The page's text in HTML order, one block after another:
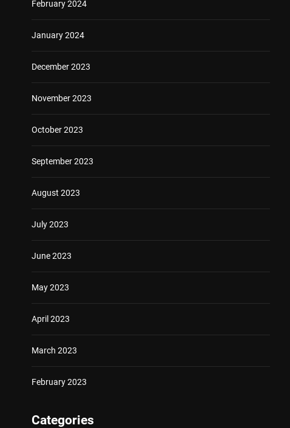
February 2024
January 2024
December 2023
November 2023
October 2023
September 2023
August 2023
July 2023
June 2023
May 2023
April 2023
March 2023
February 2023
Categories